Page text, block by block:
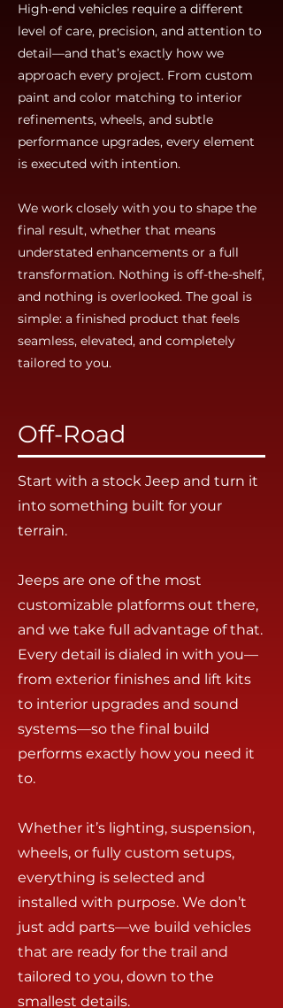
High-end vehicles require a different
level of care, precision, and attention to
detail—and that’s exactly how we
approach every project. From custom
paint and color matching to interior
refinements, wheels, and subtle
performance upgrades, every element
is executed with intention.
We work closely with you to shape the
final result, whether that means
understated enhancements or a full
transformation. Nothing is off-the-shelf,
and nothing is overlooked. The goal is
simple: a finished product that feels
seamless, elevated, and completely
tailored to you.
Off-Road
Start with a stock Jeep and turn it
into something built for your
terrain.
Jeeps are one of the most
customizable platforms out there,
and we take full advantage of that.
Every detail is dialed in with you—
from exterior finishes and lift kits
to interior upgrades and sound
systems—so the final build
performs exactly how you need it
to.
Whether it’s lighting, suspension,
wheels, or fully custom setups,
everything is selected and
installed with purpose. We don’t
just add parts—we build vehicles
that are ready for the trail and
tailored to you, down to the
smallest details.